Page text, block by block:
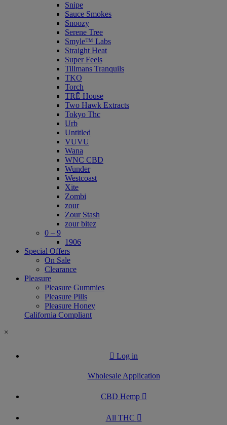
Snipe
Sauce Smokes
Snoozy
Serene Tree
Smyle™ Labs
Straight Heat
Super Feels
Tillmans Tranquils
TKO
Torch
TRĒ House
Two Hawk Extracts
Tokyo Thc
Urb
Untitled
VUVU
Wana
WNC CBD
Wunder
Westcoast
Xite
Zombi
zour
Zour Stash
zour bitez
0 – 9
1906
Special Offers
On Sale
Clearance
Pleasure
Pleasure Gummies
Pleasure Pills
Pleasure Honey
California Compliant
×
Log in
Wholesale Application
CBD Hemp
All THC